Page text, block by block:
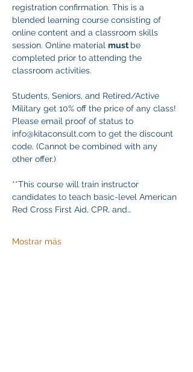
registration confirmation. This is a
blended learning course consisting of
online content and a classroom skills
session. Online material must be
completed prior to attending the
classroom activities.
Students, Seniors, and Retired/Active
Military get 10% off the price of any class!
Please email proof of status to
info@kitaconsult.com to get the discount
code. (Cannot be combined with any
other offer.)
**This course will train instructor
candidates to teach basic-level American
Red Cross First Aid, CPR, and…
Mostrar más